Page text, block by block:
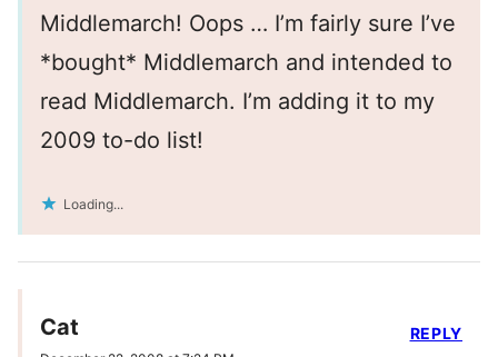
Middlemarch! Oops … I’m fairly sure I’ve
*bought* Middlemarch and intended to
read Middlemarch. I’m adding it to my
2009 to-do list!
Loading...
Cat REPLY